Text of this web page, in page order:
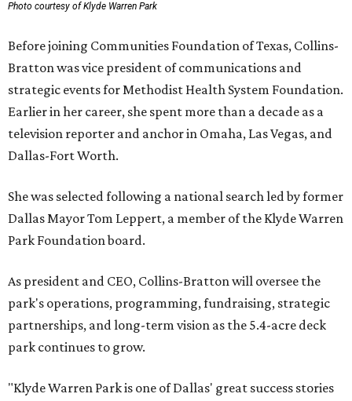
Photo courtesy of Klyde Warren Park
Before joining Communities Foundation of Texas, Collins-
Bratton was vice president of communications and
strategic events for Methodist Health System Foundation.
Earlier in her career, she spent more than a decade as a
television reporter and anchor in Omaha, Las Vegas, and
Dallas-Fort Worth.
She was selected following a national search led by former
Dallas Mayor Tom Leppert, a member of the Klyde Warren
Park Foundation board.
As president and CEO, Collins-Bratton will oversee the
park's operations, programming, fundraising, strategic
partnerships, and long-term vision as the 5.4-acre deck
park continues to grow.
"Klyde Warren Park is one of Dallas' great success stories